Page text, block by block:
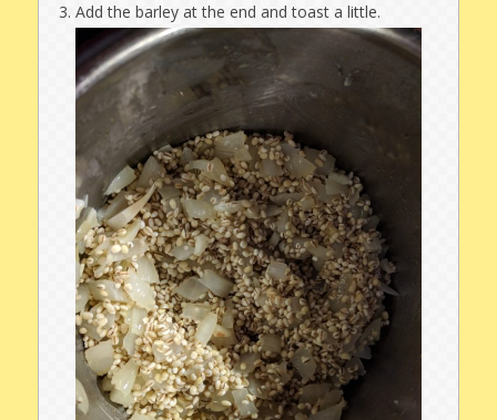
Add the barley at the end and toast a little.